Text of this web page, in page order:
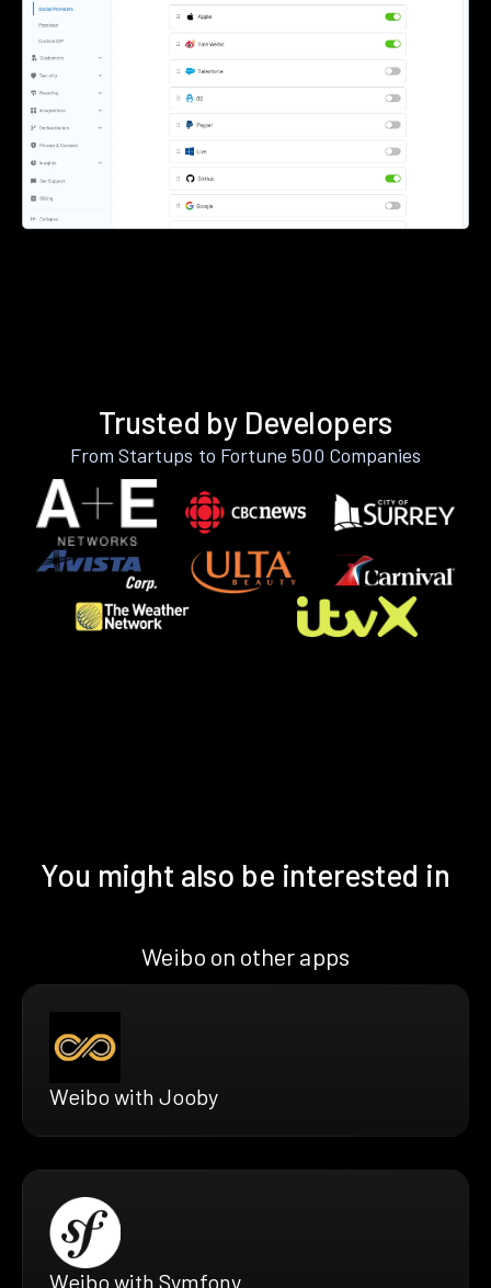
Trusted by Developers
From Startups to Fortune 500 Companies
You might also be interested in
Weibo on other apps
Weibo with Jooby
Weibo with Symfony